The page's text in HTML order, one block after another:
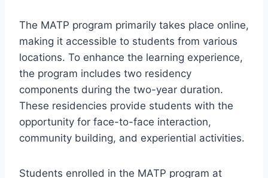
The MATP program primarily takes place online,
making it accessible to students from various
locations. To enhance the learning experience,
the program includes two residency
components during the two-year duration.
These residencies provide students with the
opportunity for face-to-face interaction,
community building, and experiential activities.
Students enrolled in the MATP program at